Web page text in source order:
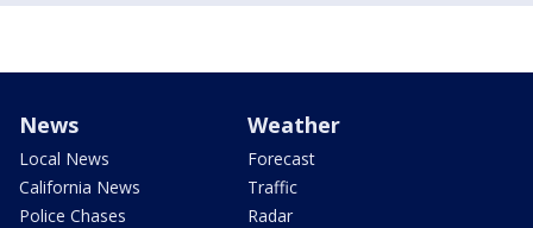
News
Local News
California News
Police Chases
Weather
Forecast
Traffic
Radar